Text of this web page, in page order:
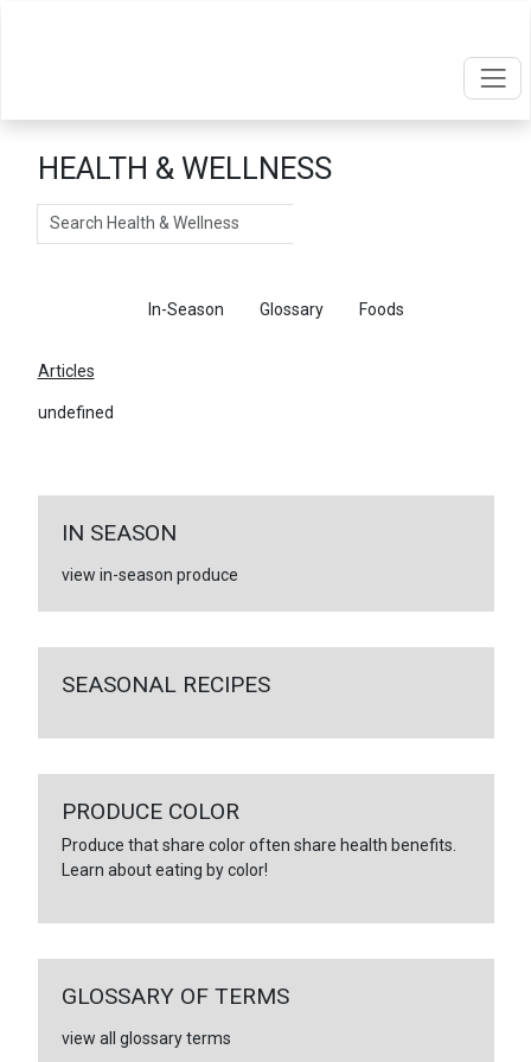
HEALTH & WELLNESS
Search
In-Season Glossary Foods
Articles
undefined
IN SEASON
view in-season produce
SEASONAL RECIPES
PRODUCE COLOR
Produce that share color often share health benefits.
Learn about eating by color!
GLOSSARY OF TERMS
view all glossary terms